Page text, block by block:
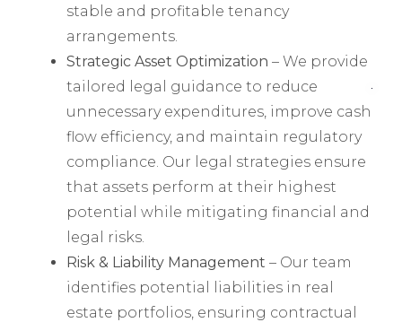
stable and profitable tenancy
arrangements.
Strategic Asset Optimization – We provide
tailored legal guidance to reduce
unnecessary expenditures, improve cash
flow efficiency, and maintain regulatory
compliance. Our legal strategies ensure
that assets perform at their highest
potential while mitigating financial and
legal risks.
Risk & Liability Management – Our team
identifies potential liabilities in real
estate portfolios, ensuring contractual